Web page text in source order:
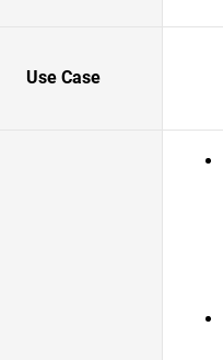
Use Case